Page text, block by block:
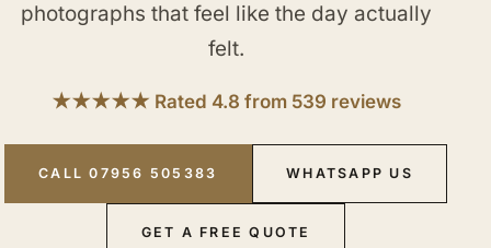
photographs that feel like the day actually
felt.
★★★★★ Rated 4.8 from 539 reviews
CALL 07956 505383 WHATSAPP US
GET A FREE QUOTE